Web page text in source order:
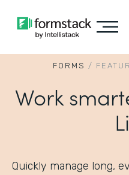
FORMS /
Work
Quickly manage long,